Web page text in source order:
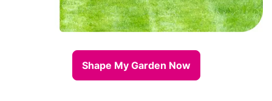
Shape My Garden Now